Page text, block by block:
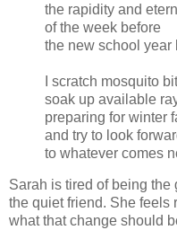
the rapidity and
of the week before
the new school year
I scratch mosquito
soak up available
preparing for winter
and try to look
to whatever comes
Sarah is tired of being the
the quiet friend. She feels
what that change should